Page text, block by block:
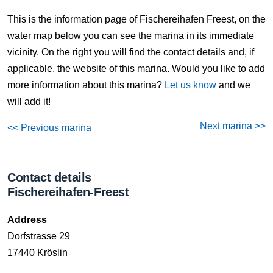
This is the information page of Fischereihafen Freest, on the
water map below you can see the marina in its immediate
vicinity. On the right you will find the contact details and, if
applicable, the website of this marina. Would you like to add
more information about this marina? Let us know and we
will add it!
<< Previous marina Next marina >>
Contact details
Fischereihafen-Freest
Address
Dorfstrasse 29
17440 Kröslin